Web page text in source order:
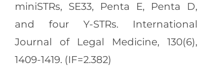
miniSTRs, SE33, Penta E, Penta D,
and four Y-STRs. International
Journal of Legal Medicine, 130(6),
1409-1419. (IF=2.382)